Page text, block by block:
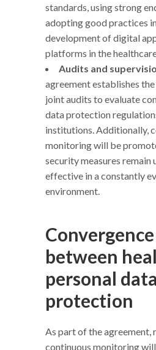
standards, using strong
adopting good practices
development of digital
platforms in the
Audits and
agreement establishes
joint audits to evaluate
data protection
institutions. Additionally,
monitoring will be
security measures remain
effective in a constantly
environment.
Convergence
between
personal data
protection
As part of the agreement,
continuous monitoring